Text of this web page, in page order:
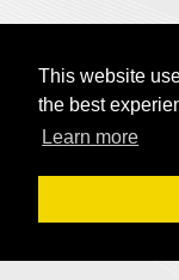
This website
the best
Learn more